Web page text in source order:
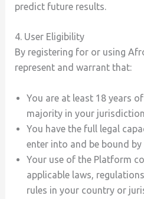
predict future results.
4. User Eligibility
By registering for or using
represent and warrant that:
You are at least 18 years
majority in your
You have the full legal
enter into and be bound by
Your use of the Platform
applicable laws,
rules in your country or